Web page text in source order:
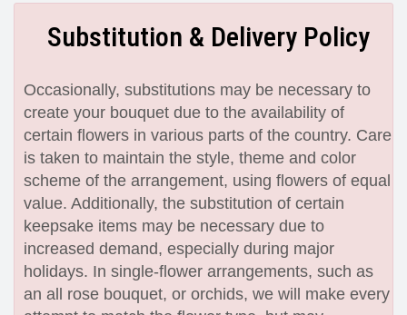
Substitution & Delivery Policy
Occasionally, substitutions may be necessary to
create your bouquet due to the availability of
certain flowers in various parts of the country. Care
is taken to maintain the style, theme and color
scheme of the arrangement, using flowers of equal
value. Additionally, the substitution of certain
keepsake items may be necessary due to
increased demand, especially during major
holidays. In single-flower arrangements, such as
an all rose bouquet, or orchids, we will make every